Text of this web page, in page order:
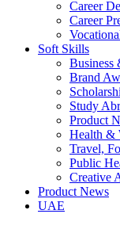
Career
Career
Soft Skills
Business
Brand
Study
Product
Health &
Travel,
Public
Creative
Product News
UAE